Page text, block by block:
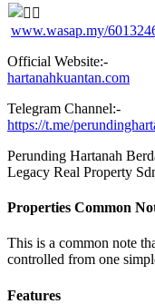
www.wasap.my/
Official Website:-
hartanahkuantan.com
Telegram Channel:-
https://t.me/
Perunding Hartanah
Legacy Real Property
Properties Common
This is a common note
controlled from one
Features